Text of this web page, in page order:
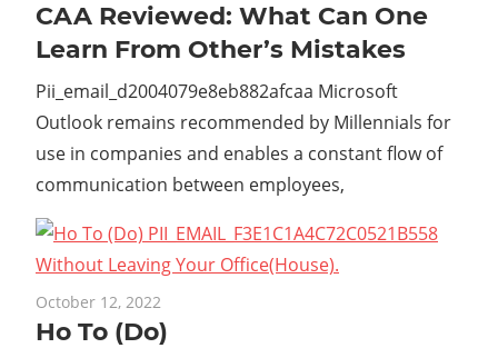
CAA Reviewed: What Can One
Learn From Other’s Mistakes
Pii_email_d2004079e8eb882afcaa Microsoft
Outlook remains recommended by Millennials for
use in companies and enables a constant flow of
communication between employees,
October 12, 2022
Ho To (Do)